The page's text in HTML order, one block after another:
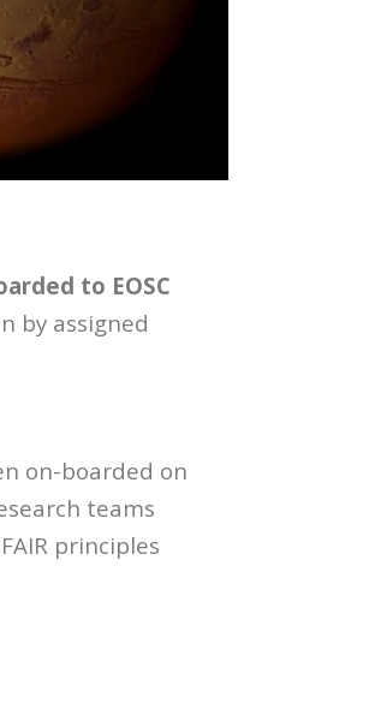
to EOSC
by assigned
on-boarded on
teams
principles